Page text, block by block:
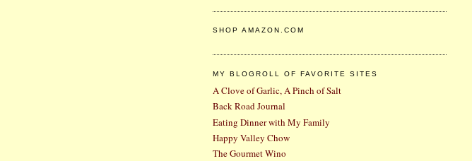
SHOP AMAZON.COM
MY BLOGROLL OF FAVORITE SITES
A Clove of Garlic, A Pinch of Salt
Back Road Journal
Eating Dinner with My Family
Happy Valley Chow
The Gourmet Wino